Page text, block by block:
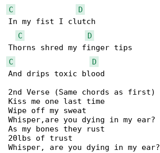
C
D
In my fist I clutch
C
D
C
D
And drips toxic blood
2nd Verse (Same chords as first)
Kiss me one last time
Wipe off my sweat
Whisper,are you dying in my ear?
As my bones they rust
20lbs of trust
Whisper, are you dying in my ear?